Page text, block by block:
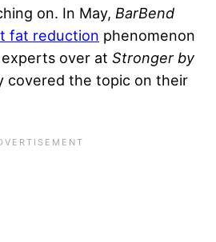
on. In May, BarBend
fat reduction phenomenon
over at Stronger by
covered the topic on their